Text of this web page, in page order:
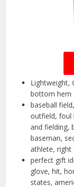
Lightweight,
bottom hem
baseball
outfield, foul
and fielding,
baseman,
athlete, right
perfect gift
glove, hit,
states,